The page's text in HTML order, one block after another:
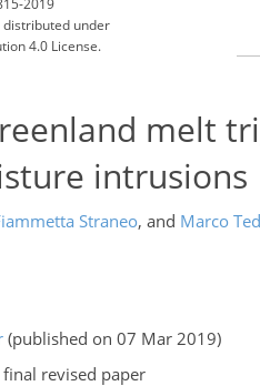
2019
under
4.0 License.
melt
intrusions
Straneo, and Marco
(published on 07 Mar 2019)
revised paper